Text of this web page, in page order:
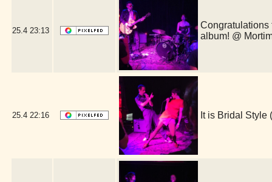
25.4 23:13
Congratulations
album! @
25.4 22:16 It is Bridal Style